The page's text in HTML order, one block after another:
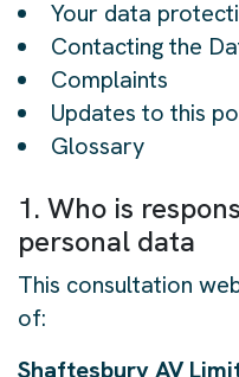
Your data
Contacting the
Complaints
Updates to this
Glossary
1. Who is
personal data
This consultation
of:
Shaftesbury AV